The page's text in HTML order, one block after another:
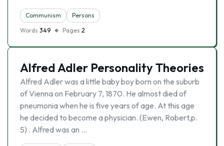
Communism
Persons
Words 349 Pages 2
Alfred Adler Personality Theories
Alfred Adler was a little baby boy born on the suburb
of Vienna on February 7, 1870. He almost died of
pneumonia when he is five years of age. At this age
he decided to become a physician. (Ewen, Robert,p.
5) . Alfred was an …